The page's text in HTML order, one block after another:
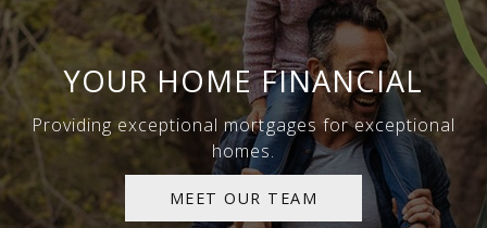
YOUR HOME FINANCIAL
Providing exceptional mortgages for exceptional
homes.
MEET OUR TEAM